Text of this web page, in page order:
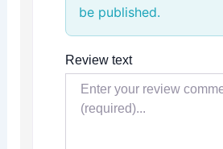
be published.
Review text